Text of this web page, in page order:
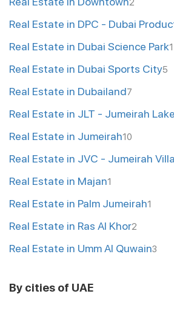
2
Real Estate in Dubai Science Park1
Real Estate in Dubai Sports City5
Real Estate in Dubailand7
Real Estate in Jumeirah10
Real Estate in Majan1
Real Estate in Palm Jumeirah1
Real Estate in Ras Al Khor2
Real Estate in Umm Al Quwain3
By cities of UAE